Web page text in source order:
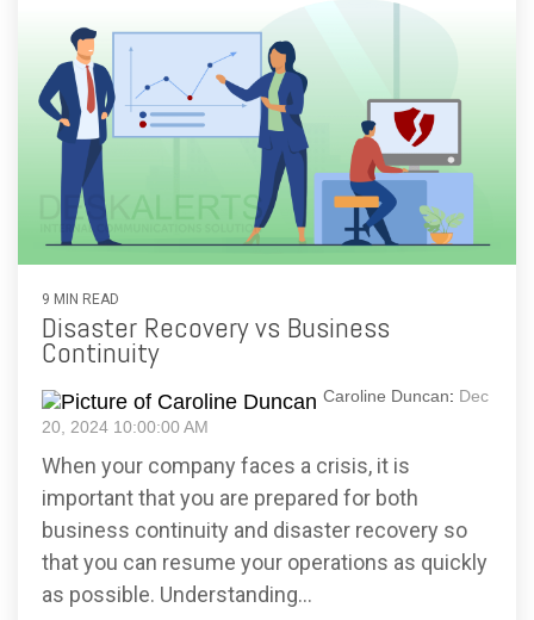
9 MIN READ
Disaster Recovery vs Business
Continuity
Caroline Duncan: Dec
20, 2024 10:00:00 AM
When your company faces a crisis, it is
important that you are prepared for both
business continuity and disaster recovery so
that you can resume your operations as quickly
as possible. Understanding...